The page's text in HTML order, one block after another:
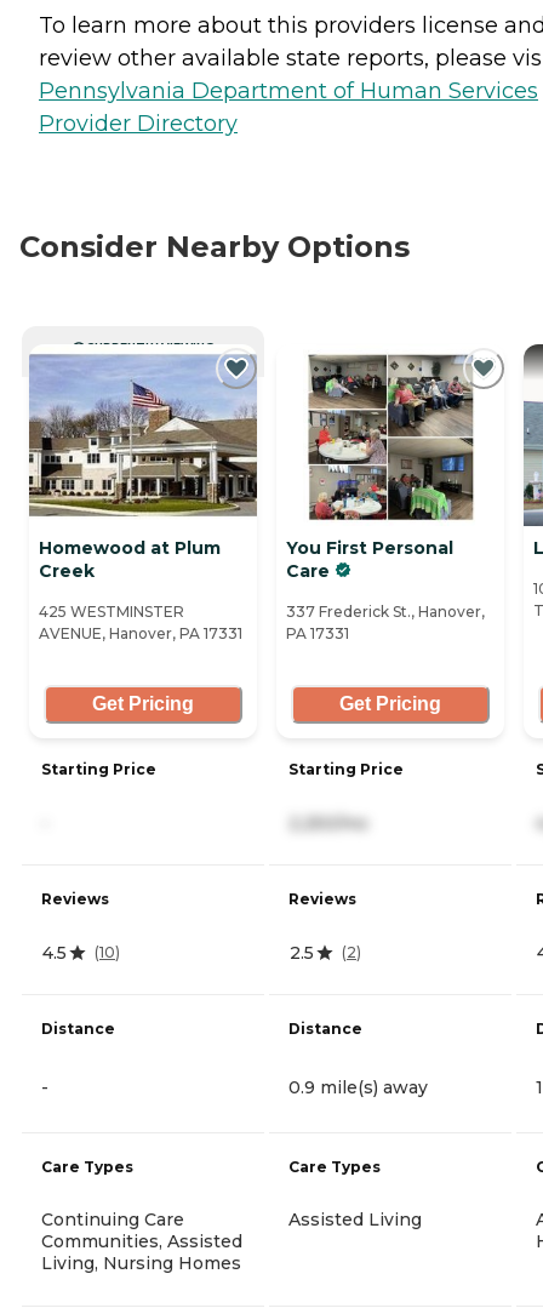
To learn more about this providers license
review other available state reports, please
Pennsylvania Department of Human Services
Provider Directory
Consider Nearby Options
CURRENTLY VIEWING
Homewood at Plum
Creek
425 WESTMINSTER
AVENUE, Hanover, PA 17331
Get Pricing
Starting Price
Reviews
4.5 (10)
Distance
-
Care Types
Continuing Care
Communities, Assisted
Living, Nursing Homes
You First Personal
Care
337 Frederick St., Hanover,
PA 17331
Get Pricing
Starting Price
2,250/mo
Reviews
2.5 (2)
Distance
0.9 mile(s) away
Care Types
Assisted Living